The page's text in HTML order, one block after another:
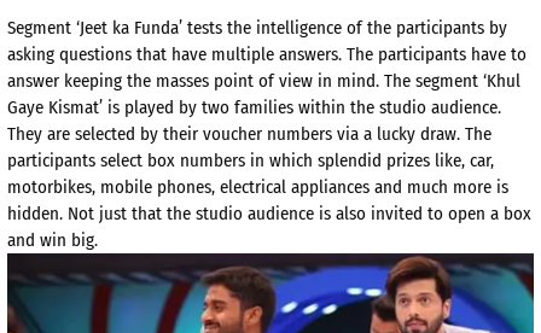
Segment ‘Jeet ka Funda’ tests the intelligence of the participants by
asking questions that have multiple answers. The participants have to
answer keeping the masses point of view in mind. The segment ‘Khul
Gaye Kismat’ is played by two families within the studio audience.
They are selected by their voucher numbers via a lucky draw. The
participants select box numbers in which splendid prizes like, car,
motorbikes, mobile phones, electrical appliances and much more is
hidden. Not just that the studio audience is also invited to open a box
and win big.